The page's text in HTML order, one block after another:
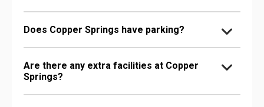
Does Copper Springs have parking?
Are there any extra facilities at Copper
Springs?